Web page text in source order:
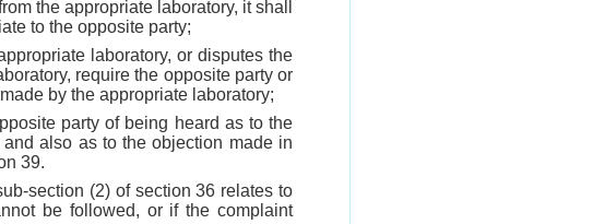
the appropriate laboratory, it shall
to the opposite party;
laboratory, or disputes the
require the opposite party or
by the appropriate laboratory;
party of being heard as to the
also as to the objection made in
39.
section (2) of section 36 relates to
be followed, or if the complaint